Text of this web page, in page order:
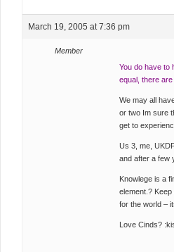
March 19, 2005 at 7:36 pm
Member
You do have to
equal, there
We may all
or two Im sure
get to
Us 3, me,
and after a few
Knowlege is a
element.?
for the world –
Love Cinds?